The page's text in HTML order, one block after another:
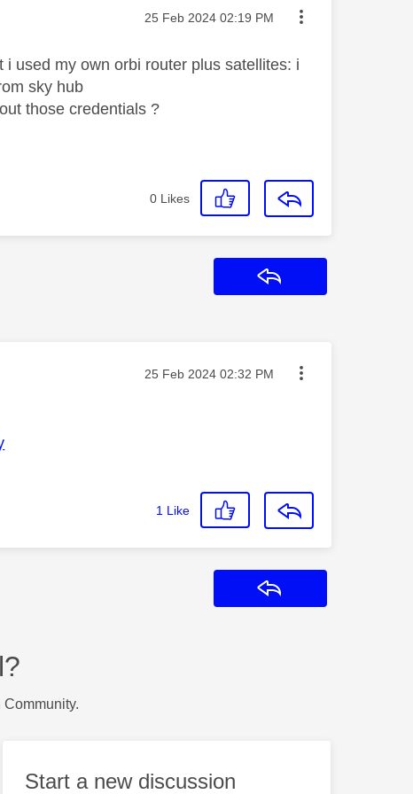
Message posted on
‎25 Feb 2024 02:19 PM
used my own orbi router plus satellites: i
sky hub
those credentials ?
0 Likes
Message posted on
‎25 Feb 2024 02:32 PM
1 Like
Start a new discussion